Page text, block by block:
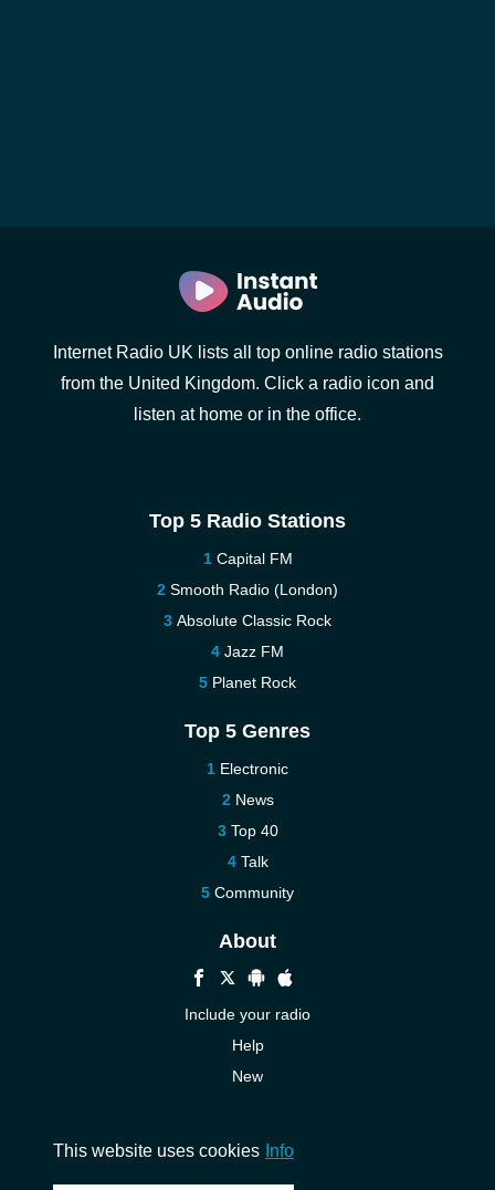
Internet Radio UK lists all top online radio stations
from the United Kingdom. Click a radio icon and
listen at home or in the office.
Top 5 Radio Stations
Capital FM
Smooth Radio (London)
Absolute Classic Rock
Jazz FM
Planet Rock
Top 5 Genres
Electronic
News
Top 40
Talk
Community
About
Include your radio
Help
New
This website uses cookies Info